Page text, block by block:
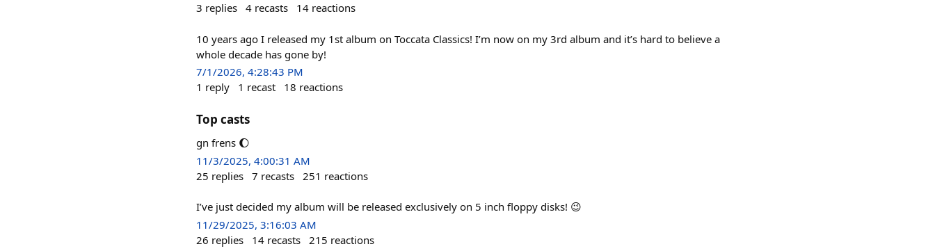
3 replies 4 recasts 14 reactions
10 years ago I released my 1st album on Toccata Classics! I’m now on my 3rd album and it’s hard to believe a
whole decade has gone by!
7/1/2026, 4:28:43 PM
1 reply 1 recast 18 reactions
Top casts
gn frens 🌔
11/3/2025, 4:00:31 AM
25 replies 7 recasts 251 reactions
I’ve just decided my album will be released exclusively on 5 inch floppy disks! 😉
11/29/2025, 3:16:03 AM
26 replies 14 recasts 215 reactions